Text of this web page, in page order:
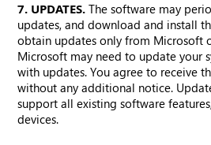
7. UPDATES. The software may
updates, and download and install
obtain updates only from Microsoft
Microsoft may need to update your
with updates. You agree to receive
without any additional notice.
support all existing software
devices.